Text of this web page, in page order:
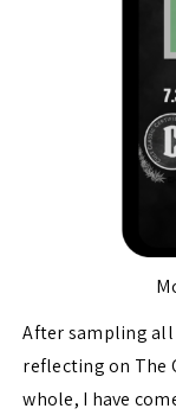
After sampling all
reflecting on The
whole, I have